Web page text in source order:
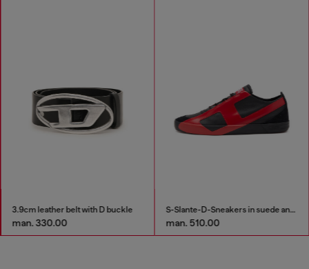
3.9cm leather belt with D buckle
man. 330.00
S-Slante-D-Sneakers in suede and leather with D logo
man. 510.00